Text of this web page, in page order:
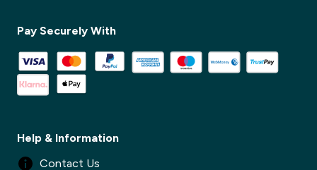
✕
Pay Securely With
Help & Information
Contact Us